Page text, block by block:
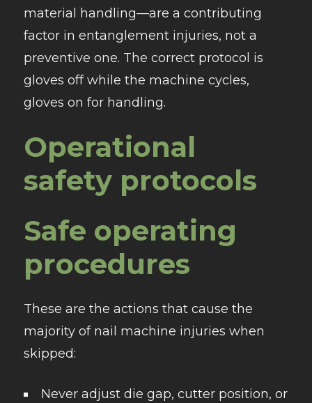
material handling—are a contributing
factor in entanglement injuries, not a
preventive one. The correct protocol is
gloves off while the machine cycles,
gloves on for handling.
Operational
safety protocols
Safe operating
procedures
These are the actions that cause the
majority of nail machine injuries when
skipped:
Never adjust die gap, cutter position, or